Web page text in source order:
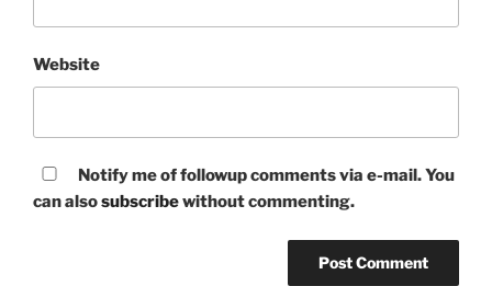
Website
Notify me of followup comments via e-mail. You
can alsosubscribewithout commenting.